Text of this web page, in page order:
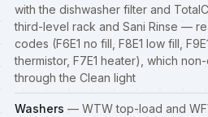
with the dishwasher filter and
third-level rack and Sani Rinse —
codes (F6E1 no fill, F8E1 low fill,
thermistor, F7E1 heater), which
through the Clean light
Washers — WTW top-load and